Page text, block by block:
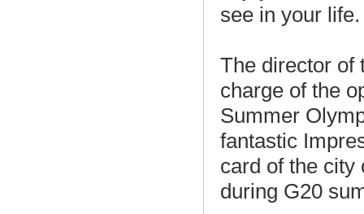
see in your life.
The director of
charge of the
Summer
fantastic
card of the city
during G20